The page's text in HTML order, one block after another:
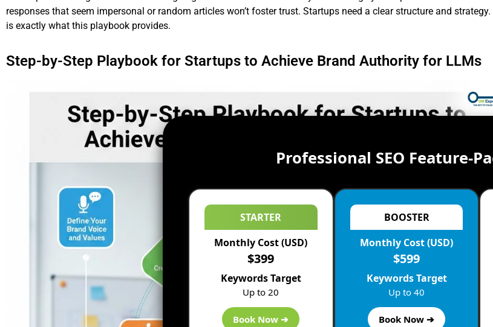
responses that seem impersonal or random articles won’t foster trust. Startups need a clear structure and
is exactly what this playbook provides.
Step-by-Step Playbook for Startups to Achieve Brand Authority for LLMs
Professional SEO Feature-
STARTER
Monthly Cost (USD)
$399
Keywords Target
Up to 20
Book Now ➔
BOOSTER
Monthly Cost (USD)
$599
Keywords Target
Up to 40
Book Now ➔